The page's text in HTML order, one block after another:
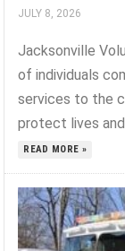
JULY 8, 2026
Jacksonville
of individuals
services to the
protect lives
READ MORE »